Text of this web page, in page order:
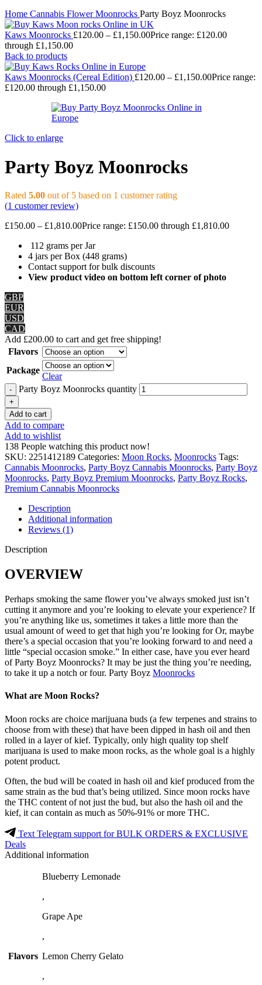
Home Cannabis FlowerMoonrocks Party Boyz Moonrocks
Kaws Moonrocks £120.00 – £1,150.00Price range: £120.00
through £1,150.00
Back to products
Kaws Moonrocks (Cereal Edition) £120.00 – £1,150.00Price range:
£120.00 through £1,150.00
Click to enlarge
Party Boyz Moonrocks
Rated 5.00 out of 5 based on 1 customer rating
(1 customer review)
£150.00 – £1,810.00Price range: £150.00 through £1,810.00
112 grams per Jar
4 jars per Box (448 grams)
Contact support for bulk discounts
View product video on bottom left corner of photo
GBP
EUR
USD
CAD
Add £200.00 to cart and get free shipping!
Flavors
Package
Clear
Party Boyz Moonrocks quantity
Add to cart
Add to compare
Add to wishlist
138 People watching this product now!
SKU: 2251412189 Categories: Moon Rocks, Moonrocks Tags:
Cannabis Moonrocks, Party Boyz Cannabis Moonrocks, Party Boyz
Moonrocks, Party Boyz Premium Moonrocks, Party Boyz Rocks,
Premium Cannabis Moonrocks
Description
Additional information
Reviews (1)
Description
OVERVIEW
Perhaps smoking the same flower you’ve always smoked just isn’t
cutting it anymore and you’re looking to elevate your experience? If
you’re anything like us, sometimes it takes a little more than the
usual amount of weed to get that high you’re looking for Or, maybe
there’s a special occasion that you’re looking forward to and need a
little “special occasion smoke.” In either case, have you ever heard
of Party Boyz Moonrocks? It may be just the thing you’re needing,
to take it up a notch or four. Party Boyz Moonrocks
What are Moon Rocks?
Moon rocks are choice marijuana buds (a few terpenes and strains to
choose from with these) that have been dipped in hash oil and then
rolled in a layer of kief. Typically, only high quality top shelf
marijuana is used to make moon rocks, as the whole goal is a highly
potent product.
Often, the bud will be coated in hash oil and kief produced from the
same strain as the bud that’s being utilized. Since moon rocks have
the THC content of not just the bud, but also the hash oil and the
kief, it can contain as much as 50%-91% or more THC.
Text Telegram support for BULK ORDERS & EXCLUSIVE
Deals
Additional information
Flavors
Blueberry Lemonade
,
Grape Ape
,
Lemon Cherry Gelato
,